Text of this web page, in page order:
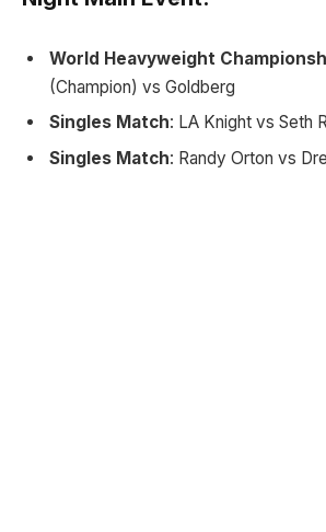
World Heavyweight
(Champion) vs Goldberg
Singles Match: LA Knight vs Seth
Singles Match: Randy Orton vs